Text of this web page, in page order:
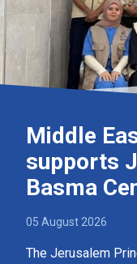
Middle
supports
Basma
05 August 2026
The Jerusalem